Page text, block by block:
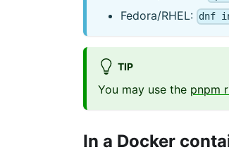
Fedora/RHEL: dnf
TIP
You may use the pnpm
In a Docker